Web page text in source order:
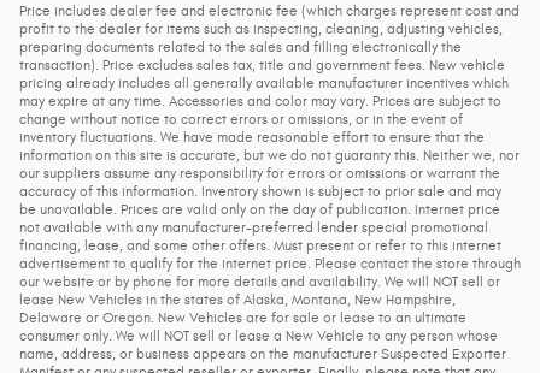
Price includes dealer fee and electronic fee (which charges represent cost and
profit to the dealer for items such as inspecting, cleaning, adjusting vehicles,
preparing documents related to the sales and filling electronically the
transaction). Price excludes sales tax, title and government fees. New vehicle
pricing already includes all generally available manufacturer incentives which
may expire at any time. Accessories and color may vary. Prices are subject to
change without notice to correct errors or omissions, or in the event of
inventory fluctuations. We have made reasonable effort to ensure that the
information on this site is accurate, but we do not guaranty this. Neither we, nor
our suppliers assume any responsibility for errors or omissions or warrant the
accuracy of this information. Inventory shown is subject to prior sale and may
be unavailable. Prices are valid only on the day of publication. Internet price
not available with any manufacturer-preferred lender special promotional
financing, lease, and some other offers. Must present or refer to this internet
advertisement to qualify for the internet price. Please contact the store through
our website or by phone for more details and availability. We will NOT sell or
lease New Vehicles in the states of Alaska, Montana, New Hampshire,
Delaware or Oregon. New Vehicles are for sale or lease to an ultimate
consumer only. We will NOT sell or lease a New Vehicle to any person whose
name, address, or business appears on the manufacturer Suspected Exporter